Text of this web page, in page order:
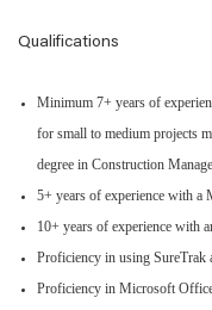
Qualifications
Minimum 7+ years of
for small to medium projects
degree in Construction
5+ years of experience with a
10+ years of experience with
Proficiency in using SureTrak
Proficiency in Microsoft